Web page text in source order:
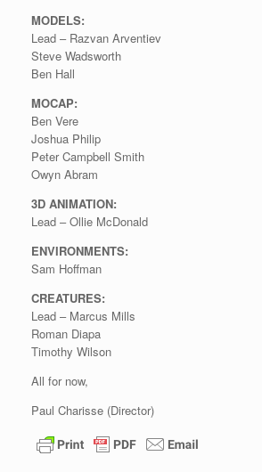
MODELS:
Lead – Razvan Arventiev
Steve Wadsworth
Ben Hall
MOCAP:
Ben Vere
Joshua Philip
Peter Campbell Smith
Owyn Abram
3D ANIMATION:
Lead – Ollie McDonald
ENVIRONMENTS:
Sam Hoffman
CREATURES:
Lead – Marcus Mills
Roman Diapa
Timothy Wilson
All for now,
Paul Charisse (Director)